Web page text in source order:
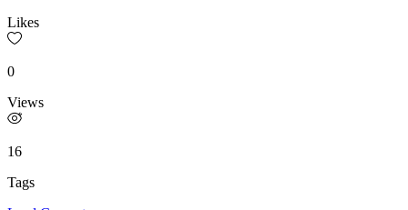
Likes
0
Views
16
Tags